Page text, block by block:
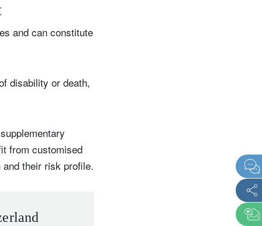
and can constitute
disability or death,
from customised
their risk profile.